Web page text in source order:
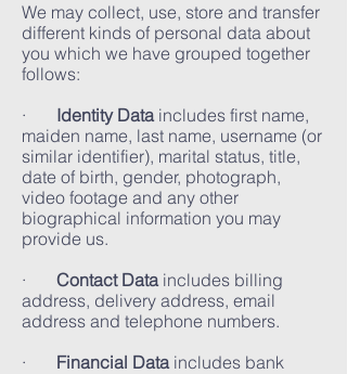
We may collect, use, store and transfer
different kinds of personal data about
you which we have grouped together
follows:
·
Identity Dataincludes first name,
maiden name, last name, username (or
similar identifier), marital status, title,
date of birth, gender, photograph,
video footage and any other
biographical information you may
provide us.
· Contact Dataincludes billing
address, delivery address, email
address and telephone numbers.
· Financial Dataincludes bank